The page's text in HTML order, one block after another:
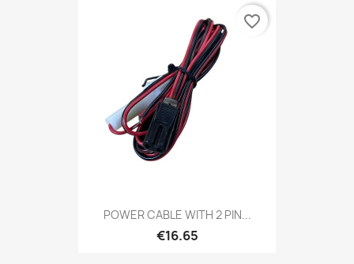
POWER CABLE WITH 2 PIN...
€16.65
favorite_border